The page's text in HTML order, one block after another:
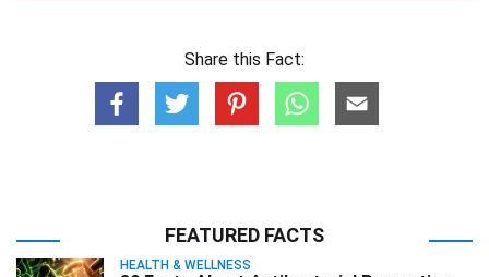
Share this Fact:
FEATURED FACTS
HEALTH & WELLNESS